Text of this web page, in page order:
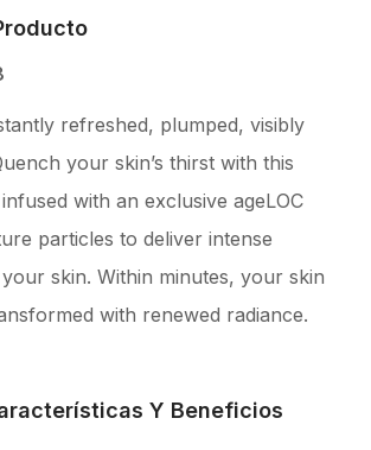
refreshed, plumped, visibly
your skin’s thirst with this
with an exclusive ageLOC
particles to deliver intense
skin. Within minutes, your skin
with renewed radiance.
Y Beneficios